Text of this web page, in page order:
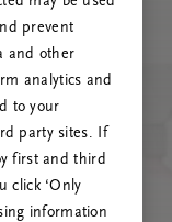
kontakt oss
prevent
and other
analytics and
to your
party sites. If
first and third
click ‘Only
information